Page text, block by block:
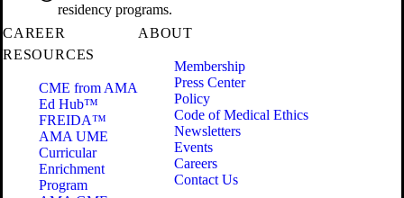
residency programs.
CAREER
RESOURCES
CME from AMA
Ed Hub™
FREIDA™
AMA UME
Curricular
Enrichment
Program
ABOUT
Membership
Press Center
Policy
Code of Medical Ethics
Newsletters
Events
Careers
Contact Us